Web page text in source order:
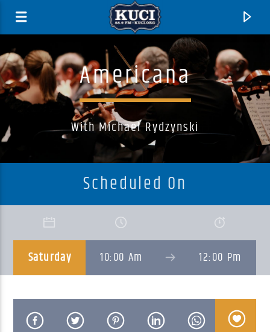
Current Track
Title
Artist
Americana
With Michael Rydzynski
Scheduled On
Saturday 10:00 Am 12:00 Pm